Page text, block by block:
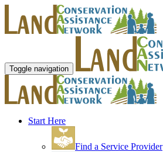
Toggle navigation
Start Here
Find a Service Provider